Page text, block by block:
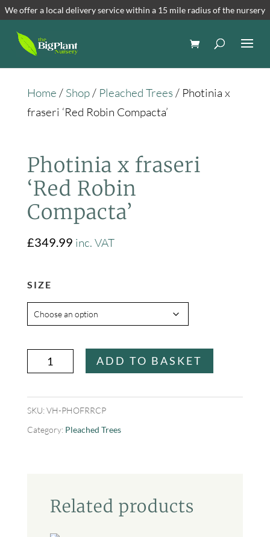
We offer a local delivery service within a 15 mile radius of the nursery
Home / Shop/ Pleached Trees / Photinia x
fraseri ‘Red Robin Compacta’
Photinia x fraseri
‘Red Robin
Compacta’
£349.99 inc. VAT
SIZE
Photinia
x
fraseri
'Red
Robin
ADD TO BASKET
SKU:VH-PHOFRRCP
Category: Pleached Trees
Related products